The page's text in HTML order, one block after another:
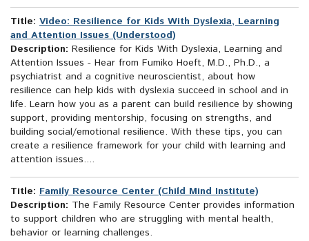
Title: Video: Resilience for Kids With Dyslexia, Learning
and Attention Issues (Understood)
Description: Resilience for Kids With Dyslexia, Learning and
Attention Issues - Hear from Fumiko Hoeft, M.D., Ph.D., a
psychiatrist and a cognitive neuroscientist, about how
resilience can help kids with dyslexia succeed in school and in
life. Learn how you as a parent can build resilience by showing
support, providing mentorship, focusing on strengths, and
building social/emotional resilience. With these tips, you can
create a resilience framework for your child with learning and
attention issues....
Title: Family Resource Center (Child Mind Institute)
Description: The Family Resource Center provides information
to support children who are struggling with mental health,
behavior or learning challenges.